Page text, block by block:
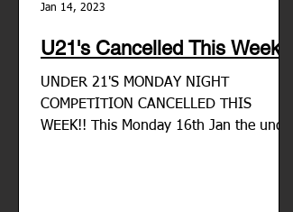
U21's Cancelled This Week
UNDER 21'S MONDAY NIGHT
COMPETITION CANCELLED THIS
WEEK!! This Monday 16th Jan the under
Jan 14, 2023